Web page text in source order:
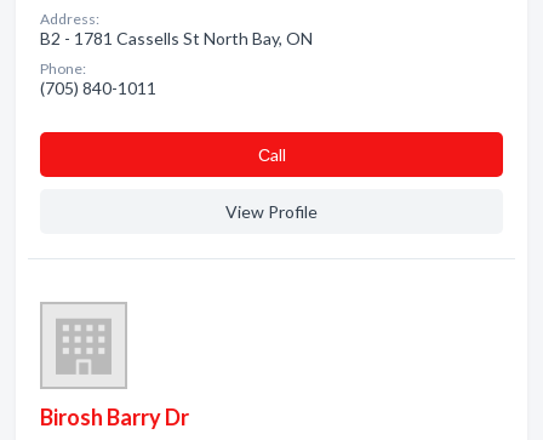
Address:
B2 - 1781 Cassells St North Bay, ON
Phone:
(705) 840-1011
Сall
View Profile
Birosh Barry Dr